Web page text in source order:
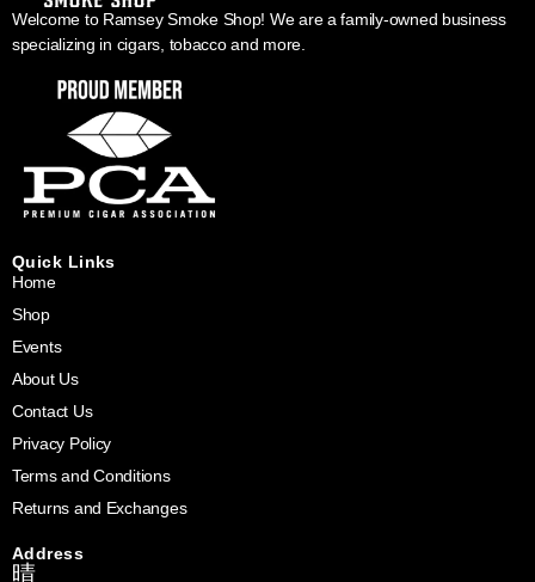
Welcome to Ramsey Smoke Shop! We are a family-owned business
specializing in cigars, tobacco and more.
Quick Links
Home
Shop
Events
About Us
Contact Us
Privacy Policy
Terms and Conditions
Returns and Exchanges
Address